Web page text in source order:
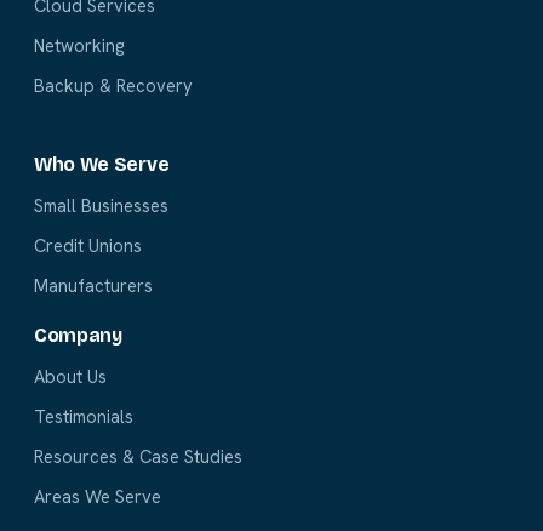
Cloud Services
Networking
Backup & Recovery
Who We Serve
Small Businesses
Credit Unions
Manufacturers
Company
About Us
Testimonials
Resources & Case Studies
Areas We Serve